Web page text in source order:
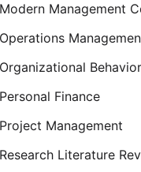
Modern Management
Operations
Organizational Behavior
Personal Finance
Project Management
Research Literature